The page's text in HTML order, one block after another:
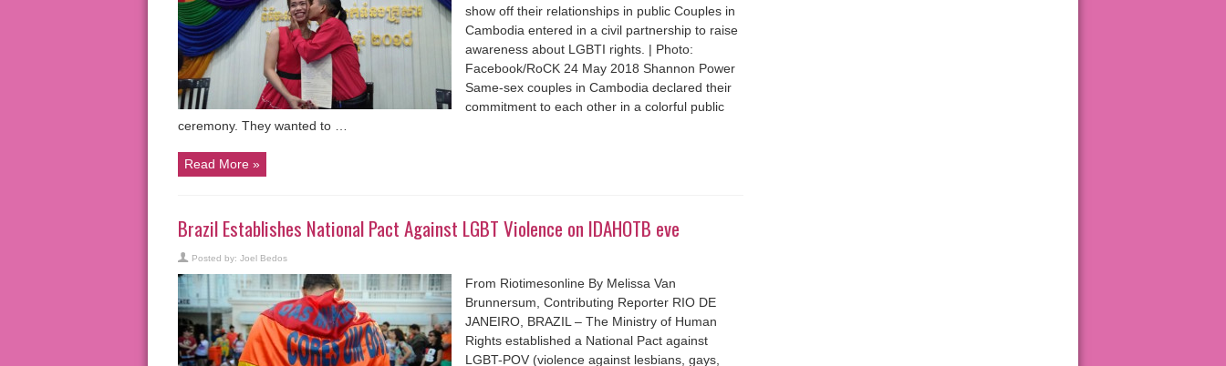
show off their relationships in public Couples in
Cambodia entered in a civil partnership to raise
awareness about LGBTI rights. | Photo:
Facebook/RoCK 24 May 2018 Shannon Power
Same-sex couples in Cambodia declared their
commitment to each other in a colorful public
ceremony. They wanted to …
Read More »
Brazil Establishes National Pact Against LGBT Violence on IDAHOTB eve
Posted by: Joel Bedos
From Riotimesonline By Melissa Van
Brunnersum, Contributing Reporter RIO DE
JANEIRO, BRAZIL – The Ministry of Human
Rights established a National Pact against
LGBT-POV (violence against lesbians, gays,